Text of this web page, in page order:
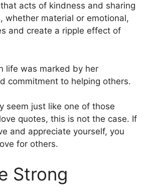
acts of kindness and sharing
whether material or emotional,
and create a ripple effect of
life was marked by her
commitment to helping others.
seem just like one of those
quotes, this is not the case. If
and appreciate yourself, you
for others.
Strong